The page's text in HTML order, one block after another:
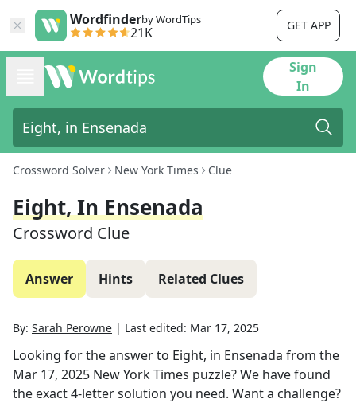
Wordfinderby WordTips
21K GET APP
Sign
In
Crossword Solver New York Times Clue
Eight, In Ensenada
Crossword Clue
Answer Hints Related Clues
By: Sarah Perowne | Last edited: Mar 17, 2025
Looking for the answer to Eight, in Ensenada from the
Mar 17, 2025 New York Times puzzle? We have found
the exact4-letter solution you need. Want a challenge?